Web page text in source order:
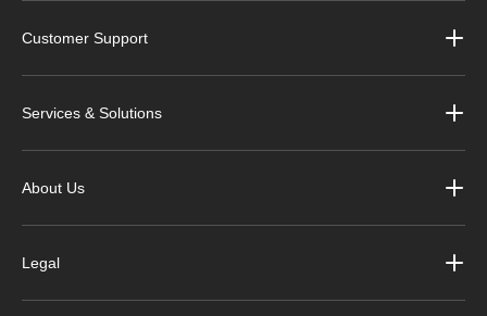
Customer Support
Services & Solutions
About Us
Legal